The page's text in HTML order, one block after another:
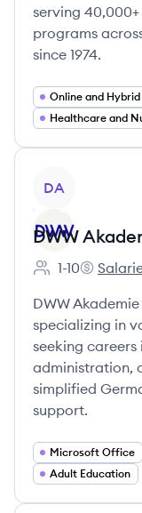
serving
programs
since 1974.
DA
DWW
Employee count:
1-10
DWW
DWW
specializing in
seeking
administration,
simplified
support.
Microsoft Office
Adult Education